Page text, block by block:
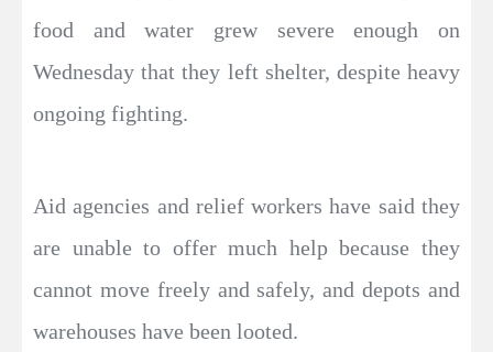
food and water grew severe enough on
Wednesday that they left shelter, despite heavy
ongoing fighting.
Aid agencies and relief workers have said they
are unable to offer much help because they
cannot move freely and safely, and depots and
warehouses have been looted.